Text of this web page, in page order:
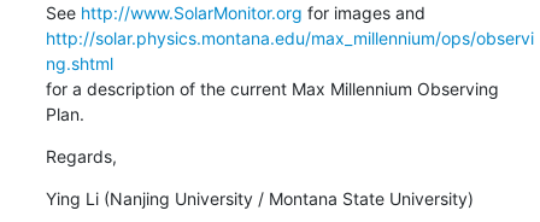
See http://www.SolarMonitor.org
http://solar.physics.montana.edu/max_millennium/ops/observi
ng.shtml
for a description of the current Max Millennium Observing
Plan.
Regards,
Ying Li (Nanjing University / Montana State University)